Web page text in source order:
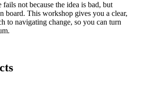
not because the idea is bad, but
board. This workshop gives you a clear,
to navigating change, so you can turn